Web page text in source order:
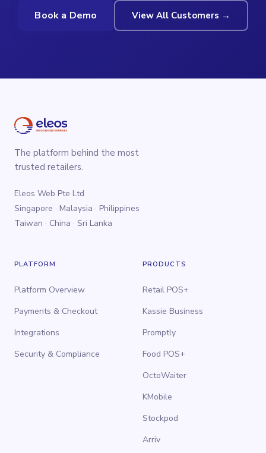
Book a Demo View All Customers →
The platform behind the most
trusted retailers.
Eleos Web Pte Ltd
Singapore · Malaysia · Philippines
Taiwan · China · Sri Lanka
PLATFORM
Platform Overview
Payments & Checkout
Integrations
Security & Compliance
PRODUCTS
Retail POS+
Kassie Business
Promptly
Food POS+
OctoWaiter
KMobile
Stockpod
Arriv